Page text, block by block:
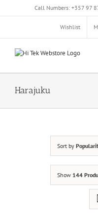
Call Numbers: +357 97
Wishlist
Harajuku
Sort by
Show 144